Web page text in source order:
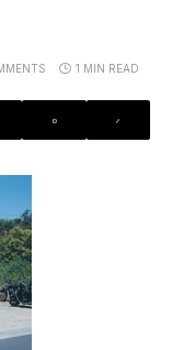
1 MIN READ